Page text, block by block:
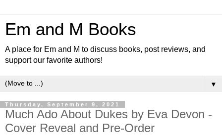
Em and M Books
A place for Em and M to discuss books, post reviews, and
support our favorite authors!
▼
Thursday, September 9, 2021
Much Ado About Dukes by Eva Devon -
Cover Reveal and Pre-Order